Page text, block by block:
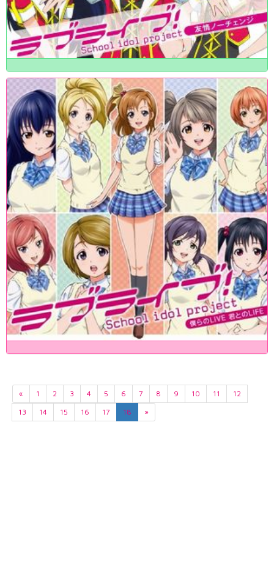
« 1 2 3 4 5 6 7 8 9 10 11
12
13
14 15 16 17 18 »